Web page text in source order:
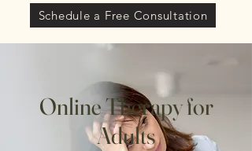
Schedule a Free Consultation
Online Therapy for
Adults